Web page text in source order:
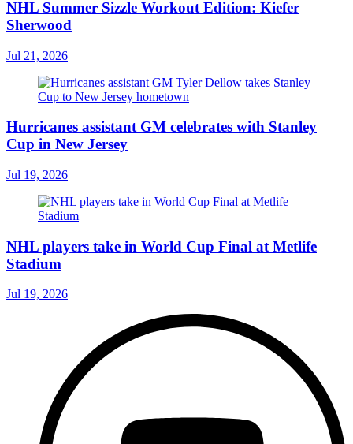
NHL Summer Sizzle Workout Edition: Kiefer
Sherwood
Jul 21, 2026
Hurricanes assistant GM celebrates with Stanley
Cup in New Jersey
Jul 19, 2026
NHL players take in World Cup Final at Metlife
Stadium
Jul 19, 2026